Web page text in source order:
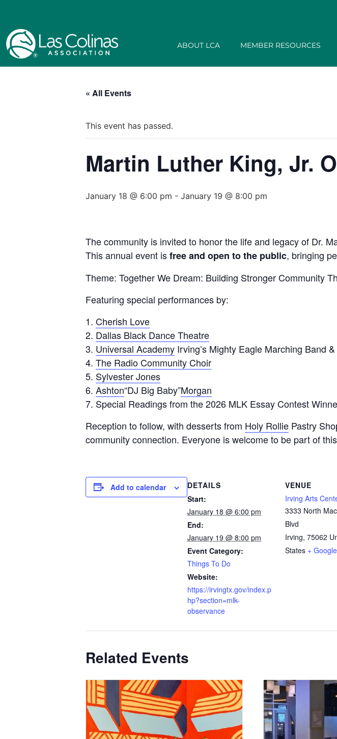
ABOUT LCA MEMBER RESOURCES
« All Events
This event has passed.
Martin Luther King, Jr.
January 18 @ 6:00 pm - January 19 @ 8:00 pm
The community is invited to honor the life and legacy of Dr.
This annual event isfree and open to the public, bringing
Theme: Together We Dream: Building Stronger Community
Featuring special performances by:
Cherish Love
Dallas Black Dance Theatre
Universal Academy Irving’s Mighty Eagle Marching Band
The Radio Community Choir
Sylvester Jones
Ashton“DJ Big Baby”Morgan
Special Readings from the 2026 MLK Essay Contest
Reception to follow, with desserts from Holy Rollie Pastry
community connection. Everyone is welcome to be part of
Add to calendar
DETAILS
Start:
January 18 @ 6:00 pm
End:
January 19 @ 8:00 pm
Event Category:
Things To Do
Website:
https://irvingtx.gov/index.p
hp?section=mlk-
observance
VENUE
Irving Arts
3333 North
Blvd
Irving, 75062
States +
Related Events